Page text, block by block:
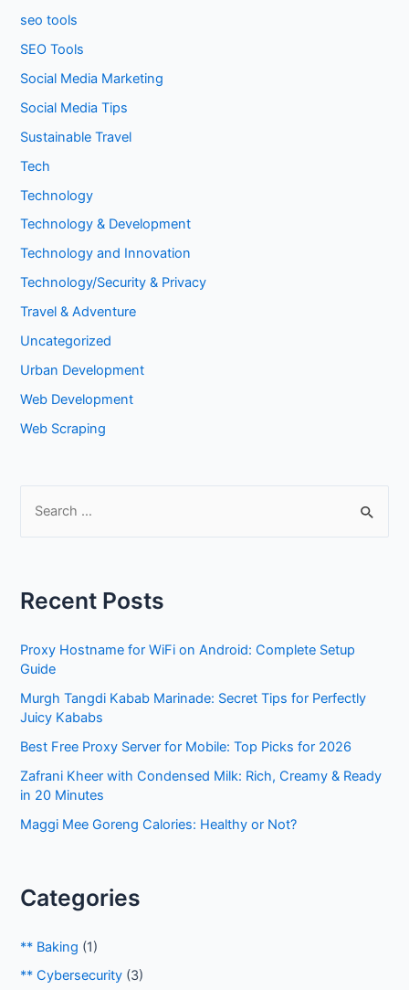
seo tools
SEO Tools
Social Media Marketing
Social Media Tips
Sustainable Travel
Tech
Technology
Technology & Development
Technology and Innovation
Technology/Security & Privacy
Travel & Adventure
Uncategorized
Urban Development
Web Development
Web Scraping
c
f
Recent Posts
Proxy Hostname for WiFi on Android: Complete Setup
Guide
Murgh Tangdi Kabab Marinade: Secret Tips for Perfectly
Juicy Kababs
Best Free Proxy Server for Mobile: Top Picks for 2026
Zafrani Kheer with Condensed Milk: Rich, Creamy & Ready
in 20 Minutes
Maggi Mee Goreng Calories: Healthy or Not?
Categories
** Baking (1)
** Cybersecurity (3)